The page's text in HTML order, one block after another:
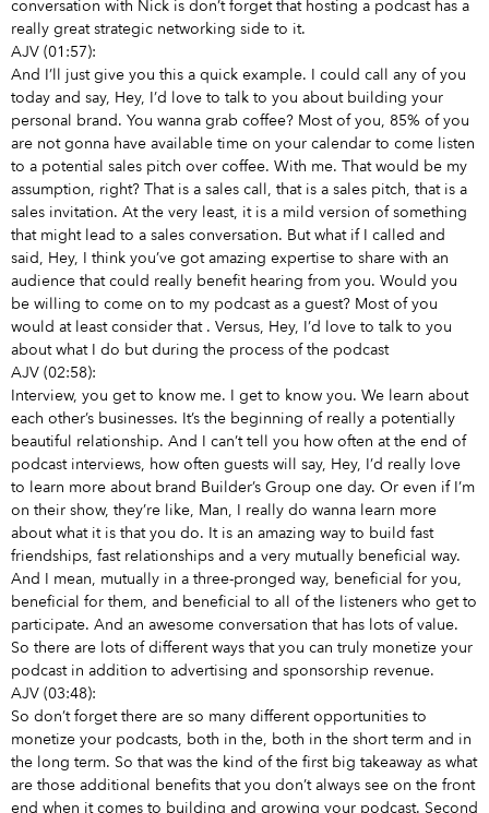
conversation with Nick is don’t forget that hosting a podcast has a
really great strategic networking side to it.
AJV (01:57):
And I’ll just give you this a quick example. I could call any of you
today and say, Hey, I’d love to talk to you about building your
personal brand. You wanna grab coffee? Most of you, 85% of you
are not gonna have available time on your calendar to come listen
to a potential sales pitch over coffee. With me. That would be my
assumption, right? That is a sales call, that is a sales pitch, that is a
sales invitation. At the very least, it is a mild version of something
that might lead to a sales conversation. But what if I called and
said, Hey, I think you’ve got amazing expertise to share with an
audience that could really benefit hearing from you. Would you
be willing to come on to my podcast as a guest? Most of you
would at least consider that . Versus, Hey, I’d love to talk to you
about what I do but during the process of the podcast
AJV (02:58):
Interview, you get to know me. I get to know you. We learn about
each other’s businesses. It’s the beginning of really a potentially
beautiful relationship. And I can’t tell you how often at the end of
podcast interviews, how often guests will say, Hey, I’d really love
to learn more about brand Builder’s Group one day. Or even if I’m
on their show, they’re like, Man, I really do wanna learn more
about what it is that you do. It is an amazing way to build fast
friendships, fast relationships and a very mutually beneficial way.
And I mean, mutually in a three-pronged way, beneficial for you,
beneficial for them, and beneficial to all of the listeners who get to
participate. And an awesome conversation that has lots of value.
So there are lots of different ways that you can truly monetize your
podcast in addition to advertising and sponsorship revenue.
AJV (03:48):
So don’t forget there are so many different opportunities to
monetize your podcasts, both in the, both in the short term and in
the long term. So that was the kind of the first big takeaway as what
are those additional benefits that you don’t always see on the front
end when it comes to building and growing your podcast. Second